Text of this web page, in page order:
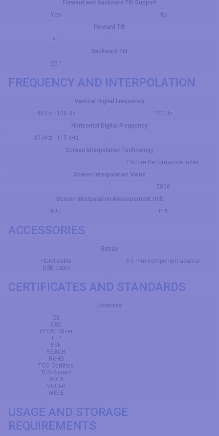
Forward and Backward Tilt Support
Yes
No
Forward Tilt
4 °
Backward Tilt
20 °
FREQUENCY AND INTERPOLATION
Vertical Digital Frequency
45 Hz - 100 Hz
120 Hz
Horizontal Digital Frequency
30 kHz - 115 kHz
Screen Interpolation Technology
Picture Performance Index
Screen Interpolation Value
5000
Screen Interpolation Measurement Unit
NULL
PPI
ACCESSORIES
Extras
HDMI cable
USB cable
3.5 mm component adapter
CERTIFICATES AND STANDARDS
Licenses
CE
EAC
EPEAT Silver
ErP
PSE
REACH
RoHS
TCO Certified
TÜV-Bauart
UKCA
VCCI-B
WEEE
USAGE AND STORAGE
REQUIREMENTS